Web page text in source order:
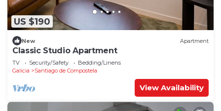
US $190
New Apartment
Classic Studio Apartment
TV Security/Safety
Bedding/Linens
Galicia
Santiago de Compostela
View Availability